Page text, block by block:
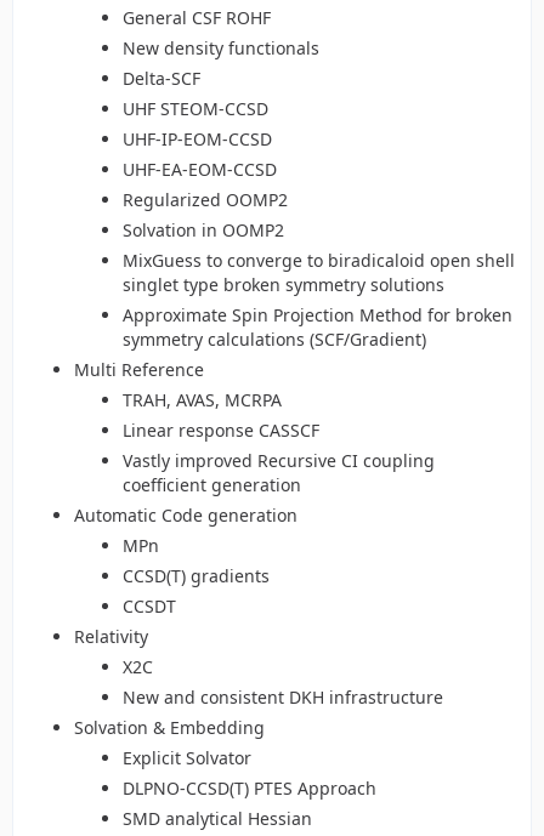
General CSF ROHF
New density functionals
Delta-SCF
UHF STEOM-CCSD
UHF-IP-EOM-CCSD
UHF-EA-EOM-CCSD
Regularized OOMP2
Solvation in OOMP2
MixGuess to converge to biradicaloid open shell
singlet type broken symmetry solutions
Approximate Spin Projection Method for broken
symmetry calculations (SCF/Gradient)
Multi Reference
TRAH, AVAS, MCRPA
Linear response CASSCF
Vastly improved Recursive CI coupling
coefficient generation
Automatic Code generation
MPn
CCSD(T) gradients
CCSDT
Relativity
X2C
New and consistent DKH infrastructure
Solvation & Embedding
Explicit Solvator
DLPNO-CCSD(T) PTES Approach
SMD analytical Hessian